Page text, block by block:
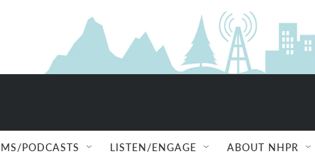
PODCASTS LISTEN/ENGAGE ABOUT NHPR